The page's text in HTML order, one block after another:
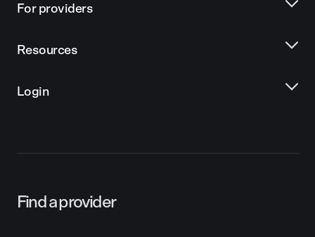
For providers
Resources
Login
Find a provider